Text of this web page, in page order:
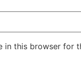
in this browser for